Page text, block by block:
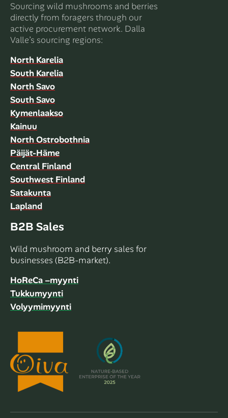
Sourcing wild mushrooms and berries
directly from foragers through our
active procurement network. Dalla
Valle’s sourcing regions:
North Karelia
South Karelia
North Savo
South Savo
Kymenlaakso
Kainuu
North Ostrobothnia
Päijät-Häme
Central Finland
Southwest Finland
Satakunta
Lapland
B2B Sales
Wild mushroom and berry sales for
businesses (B2B-market).
HoReCa –myynti
Tukkumyynti
Volyymimyynti